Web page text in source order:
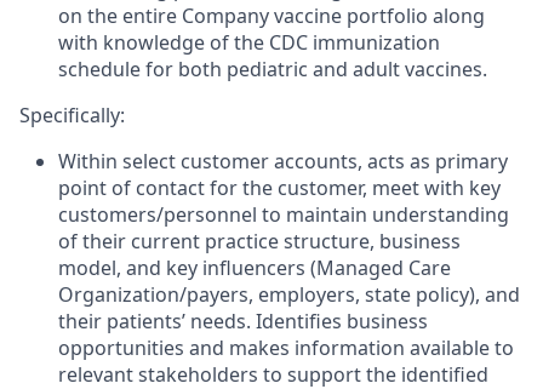
on the entire Company vaccine portfolio along
with knowledge of the CDC immunization
schedule for both pediatric and adult vaccines.
Specifically:
Within select customer accounts, acts as primary
point of contact for the customer, meet with key
customers/personnel to maintain understanding
of their current practice structure, business
model, and key influencers (Managed Care
Organization/payers, employers, state policy), and
their patients’ needs. Identifies business
opportunities and makes information available to
relevant stakeholders to support the identified